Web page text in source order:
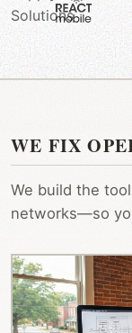
WE FIX
We build the
networks—so